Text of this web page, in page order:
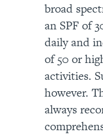
broad
an SPF of
daily and
of 50 or
activities.
however.
always